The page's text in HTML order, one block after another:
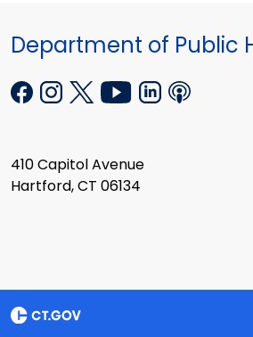
Department of Public
410 Capitol Avenue
Hartford, CT 06134